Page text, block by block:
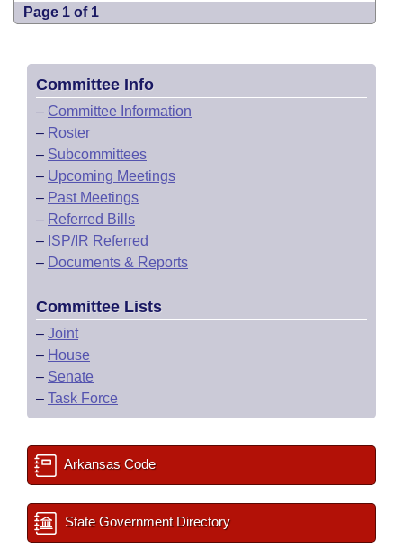
Page 1 of 1
Committee Info
– Committee Information
– Roster
– Subcommittees
– Upcoming Meetings
– Past Meetings
– Referred Bills
– ISP/IR Referred
– Documents & Reports
Committee Lists
– Joint
– House
– Senate
– Task Force
Arkansas Code
State Government Directory